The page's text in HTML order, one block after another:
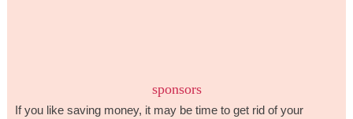
sponsors
If you like saving money, it may be time to get rid of your